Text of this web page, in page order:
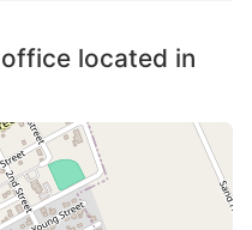
located in